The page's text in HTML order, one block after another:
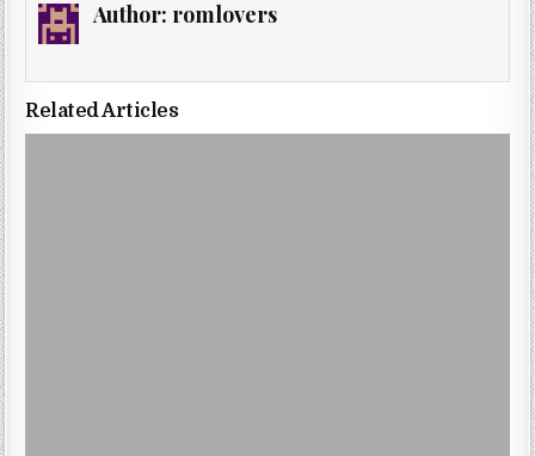
Author: romlovers
Related Articles